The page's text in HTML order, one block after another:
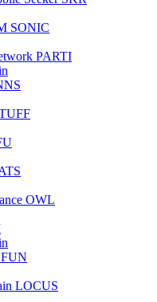
SONIC
PARTI
OWL
FUN
LOCUS